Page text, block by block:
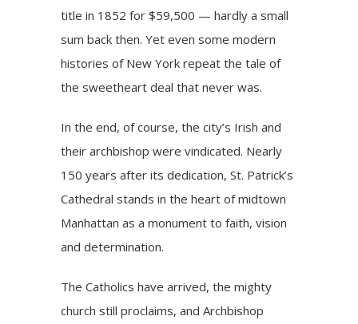
title in 1852 for $59,500 — hardly a small
sum back then. Yet even some modern
histories of New York repeat the tale of
the sweetheart deal that never was.
In the end, of course, the city’s Irish and
their archbishop were vindicated. Nearly
150 years after its dedication, St. Patrick’s
Cathedral stands in the heart of midtown
Manhattan as amonument to faith, vision
and determination.
The Catholics have arrived, the mighty
church still proclaims, and Archbishop